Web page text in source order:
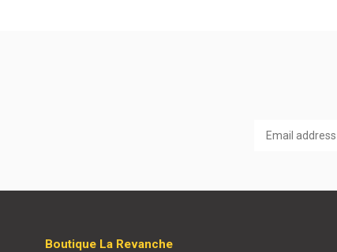
Boutique La Revanche